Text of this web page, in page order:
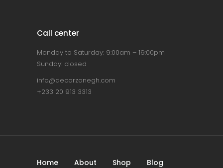
Call center
Monday to Saturday: 9:00am – 19:00pm
Sunday: closed
info@decorzonegh.com
+233 20 913 3313
Home About Shop Blog